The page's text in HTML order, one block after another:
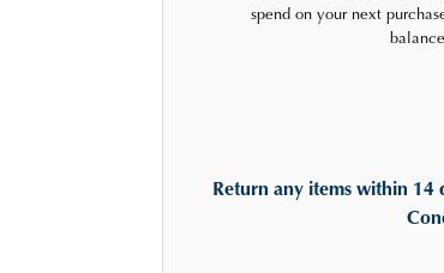
spend on your next
Return any items within 14